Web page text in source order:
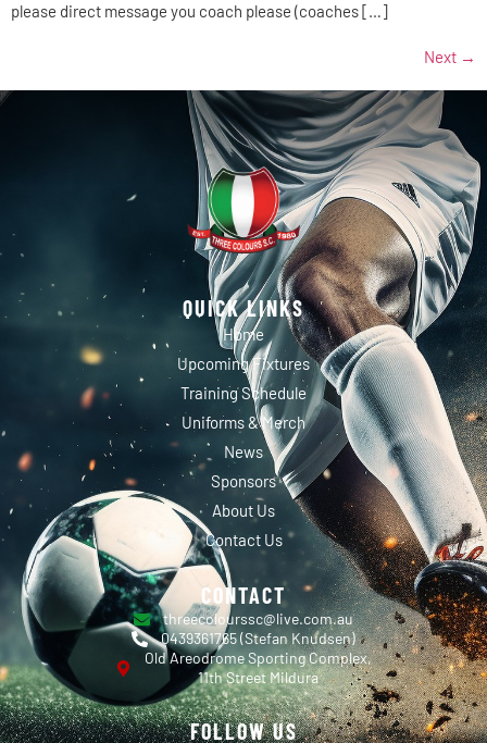
please direct message you coach please (coaches […]
Next →
QUICK LINKS
Home
Upcoming Fixtures
Training Schedule
Uniforms & Merch
News
Sponsors
About Us
Contact Us
CONTACT
threecolourssc@live.com.au
0439361765 (Stefan Knudsen)
Old Areodrome Sporting Complex,
11th Street Mildura
FOLLOW US